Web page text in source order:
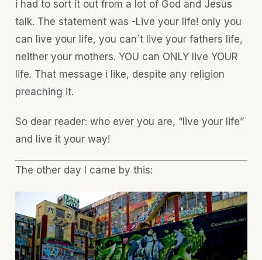
i had to sort it out from a lot of God and Jesus
talk. The statement was -Live your life! only you
can live your life, you can´t live your fathers life,
neither your mothers. YOU can ONLY live YOUR
life. That message i like, despite any religion
preaching it.
So dear reader: who ever you are, “live your life”
and live it your way!
The other day I came by this: